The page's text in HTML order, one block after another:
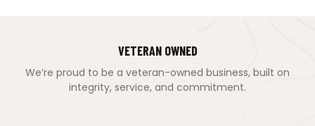
VETERAN OWNED
We’re proud to be a veteran-owned business, built on
integrity, service, and commitment.